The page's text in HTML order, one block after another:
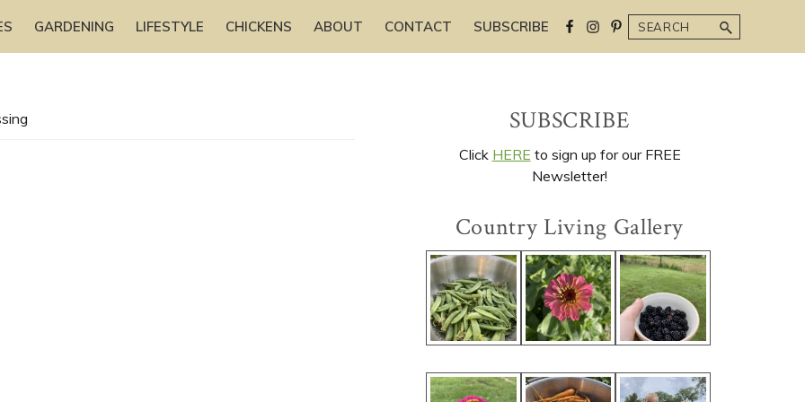
GARDENING LIFESTYLE CHICKENS ABOUT CONTACT SUBSCRIBE Search
Primary
Sidebar
SUBSCRIBE
Click HERE to sign up for our FREE
Newsletter!
Country Living Gallery